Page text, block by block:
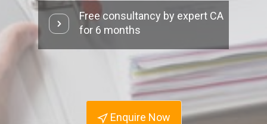
Free consultancy by expert CA
for 6 months
Enquire Now